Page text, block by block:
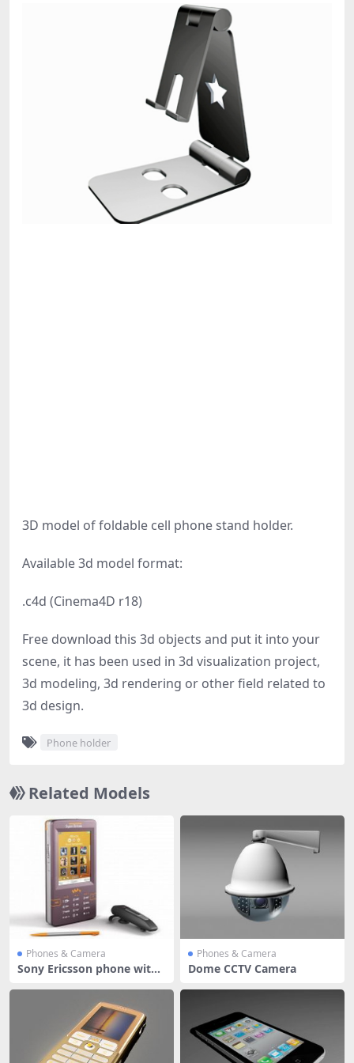
3D model of foldable cell phone stand holder.
Available 3d model format:
.c4d (Cinema4D r18)
Free download this 3d objects and put it into your
scene, it has been used in 3d visualization project,
3d modeling, 3d rendering or other field related to
3d design.
Phone holder
Related Models
Phones & Camera
Sony Ericsson phone with
Phones & Camera
Dome CCTV Camera